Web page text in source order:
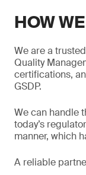
HOW
We are a
Quality
certifications,
GSDP.
We can handle
today’s
manner, which
A reliable